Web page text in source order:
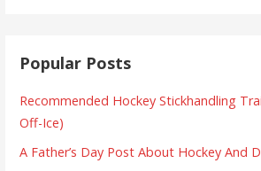
Popular Posts
Recommended Hockey Stickhandling
Off-Ice)
A Father’s Day Post About Hockey And